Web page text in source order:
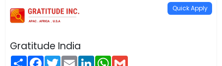
Gratitude India
ShareFacebook
Twitter
EmailLinkedInWhatsApp
Quick Apply